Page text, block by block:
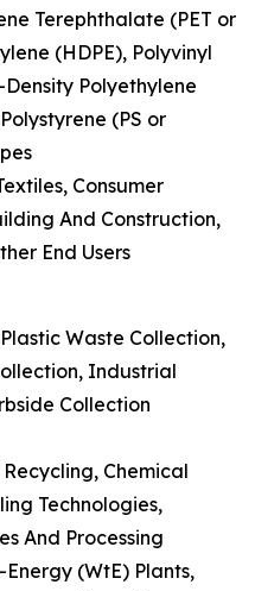
Terephthalate (PET or
(HDPE), Polyvinyl
Polyethylene
(PS or
Consumer
And Construction,
End Users
Waste Collection,
Industrial
Collection
Chemical
Technologies,
And Processing
(WtE) Plants,